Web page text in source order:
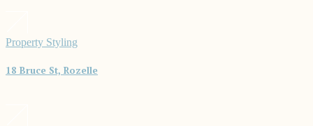
Property Styling
18 Bruce St, Rozelle